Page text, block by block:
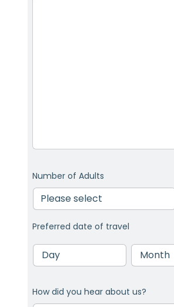
Number of Adults
Preferred date of travel
Day Month
How did you hear about us?